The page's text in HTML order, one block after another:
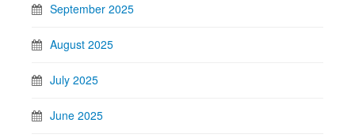
September 2025
August 2025
July 2025
June 2025